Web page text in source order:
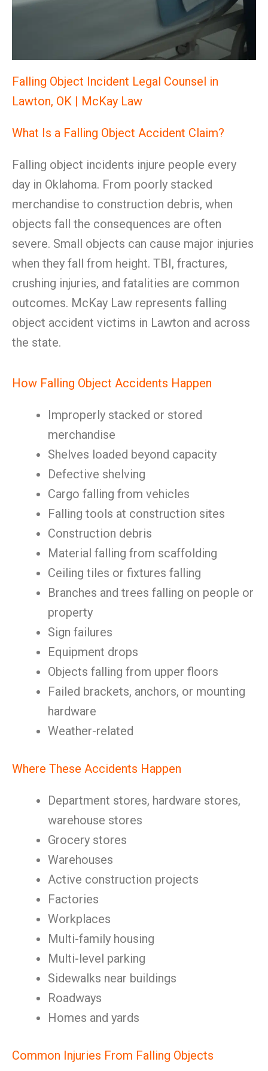
Falling Object Incident Legal Counsel in
Lawton, OK | McKay Law
What Is a Falling Object Accident Claim?
Falling object incidents injure people every
day in Oklahoma. From poorly stacked
merchandise to construction debris, when
objects fall the consequences are often
severe. Small objects can cause major injuries
when they fall from height. TBI, fractures,
crushing injuries, and fatalities are common
outcomes. McKay Law represents falling
object accident victims in Lawton and across
the state.
How Falling Object Accidents Happen
Improperly stacked or stored
merchandise
Shelves loaded beyond capacity
Defective shelving
Cargo falling from vehicles
Falling tools at construction sites
Construction debris
Material falling from scaffolding
Ceiling tiles or fixtures falling
Branches and trees falling on people or
property
Sign failures
Equipment drops
Objects falling from upper floors
Failed brackets, anchors, or mounting
hardware
Weather-related
Where These Accidents Happen
Department stores, hardware stores,
warehouse stores
Grocery stores
Warehouses
Active construction projects
Factories
Workplaces
Multi-family housing
Multi-level parking
Sidewalks near buildings
Roadways
Homes and yards
Common Injuries From Falling Objects